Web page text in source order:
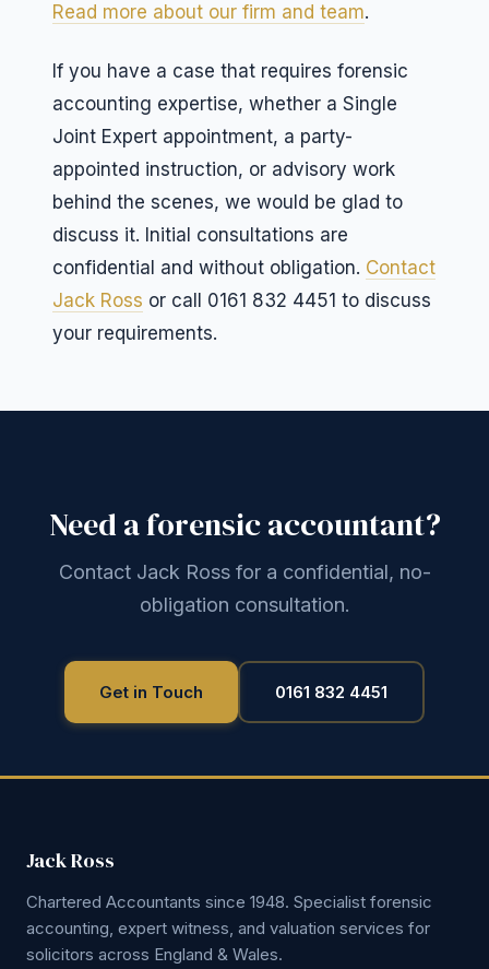
Read more about our firm and team.
If you have a case that requires forensic
accounting expertise, whether a Single
Joint Expert appointment, a party-
appointed instruction, or advisory work
behind the scenes, we would be glad to
discuss it. Initial consultations are
confidential and without obligation. Contact
Jack Ross or call 0161 832 4451 to discuss
your requirements.
Need a forensic accountant?
Contact Jack Ross for a confidential, no-
obligation consultation.
Get in Touch 0161 832 4451
Jack Ross
Chartered Accountants since 1948. Specialist forensic
accounting, expert witness, and valuation services for
solicitors across England & Wales.